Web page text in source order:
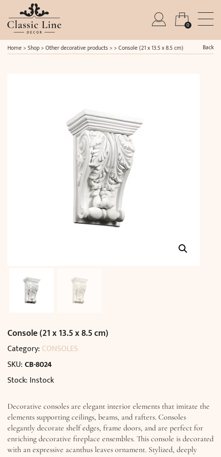
0
Home> Shop> Other decorative products> > Console (21 x 13.5 x 8.5 cm) Back
Console (21 x 13.5 x 8.5 cm)
Category: CONSOLES
SKU:CB-8024
Stock: Instock
Decorative consoles are elegant interior elements that imitate the
elements supporting ceilings, beams, and rafters. Consoles
elegantly decorate shelf edges, frame doors, and are perfect for
enriching decorative fireplace ensembles. This console is decorated
with an expressive acanthus leaves ornament. Stylized, deeply